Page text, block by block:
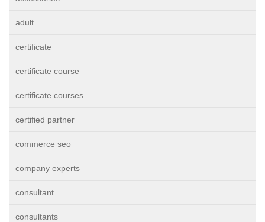
adult
certificate
certificate course
certificate courses
certified partner
commerce seo
company experts
consultant
consultants